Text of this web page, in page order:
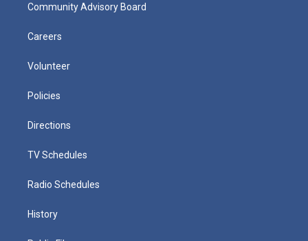
Community Advisory Board
Careers
Volunteer
Policies
Directions
TV Schedules
Radio Schedules
History